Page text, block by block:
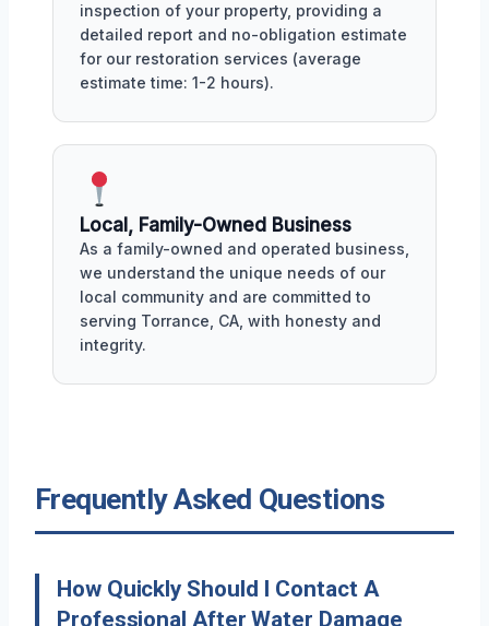
inspection of your property, providing a
detailed report and no-obligation estimate
for our restoration services (average
estimate time: 1-2 hours).
Local, Family-Owned Business
As a family-owned and operated business,
we understand the unique needs of our
local community and are committed to
serving Torrance, CA, with honesty and
integrity.
Frequently Asked Questions
How Quickly Should I Contact A
Professional After Water Damage